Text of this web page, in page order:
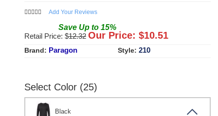
Add Your Reviews
Save Up to 15%
Retail Price: $12.32 Our Price: $10.51
Brand: Paragon Style: 210
Select Color (25)
Black